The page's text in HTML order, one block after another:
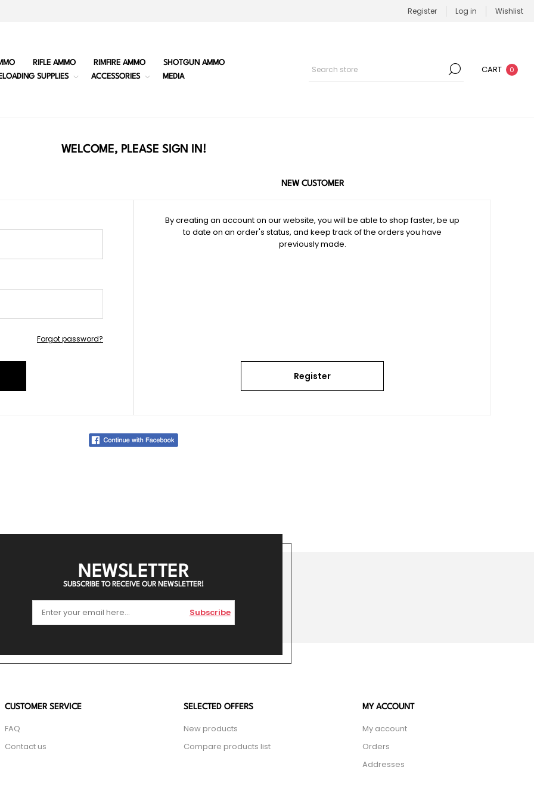
Register Log in Wishlist
RIFLE AMMO RIMFIRE AMMO
SHOTGUN AMMO
SUPPLIES
ACCESSORIES MEDIA
CART 0
WELCOME, PLEASE SIGN IN!
NEW CUSTOMER
By creating an account on our website, you will be able to shop faster, be up
to date on an order's status, and keep track of the orders you have
previously made.
Register
Forgot password?
NEWSLETTER
SUBSCRIBE TO RECEIVE OUR NEWSLETTER!
Subscribe
CUSTOMER SERVICE
FAQ
Contact us
SELECTED OFFERS
New products
Compare products list
MY ACCOUNT
My account
Orders
Addresses